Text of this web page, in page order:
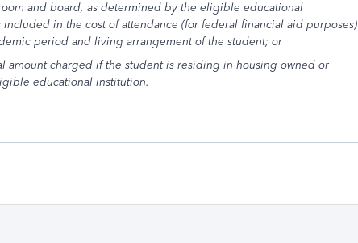
and board, as determined by the eligible educational
included in the cost of attendance (for federal financial aid purposes)
period and living arrangement of the student; or
amount charged if the student is residing in housing owned or
educational institution.